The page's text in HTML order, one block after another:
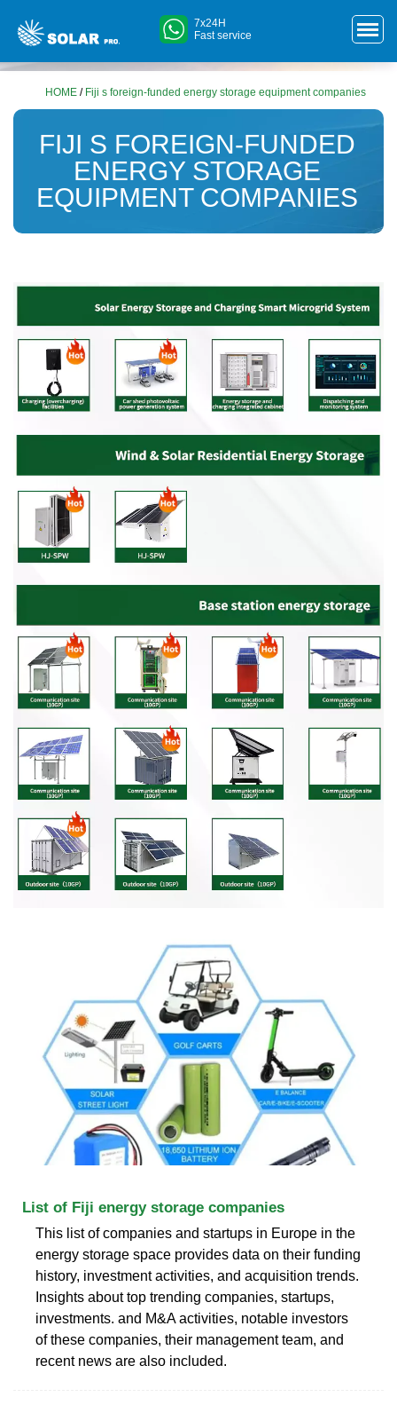
7x24H
Fast service
HOME / Fiji s foreign-funded energy storage equipment companies
FIJI S FOREIGN-FUNDED
ENERGY STORAGE
EQUIPMENT COMPANIES
List of Fiji energy storage companies
This list of companies and startups in Europe in the
energy storage space provides data on their funding
history, investment activities, and acquisition trends.
Insights about top trending companies, startups,
investments. and M&A activities, notable investors
of these companies, their management team, and
recent news are also included.